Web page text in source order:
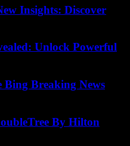
Insights: Discover
Unlock Powerful
Breaking News
By Hilton